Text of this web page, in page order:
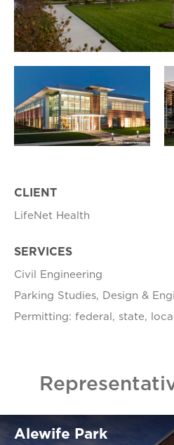
CLIENT
LifeNet Health
SERVICES
Civil Engineering
Parking Studies, Design &
Permitting: federal, state,
Alewife Park